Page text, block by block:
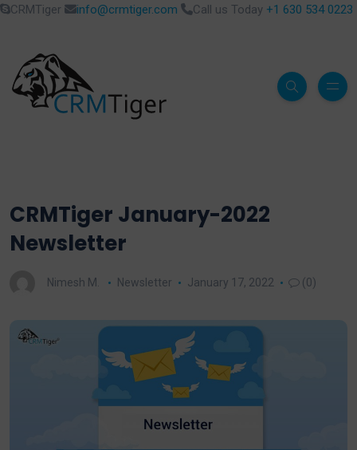
CRMTiger info@crmtiger.com Call us Today +1 630 534 0223
CRMTiger January-2022
Newsletter
Nimesh M. Newsletter January 17, 2022 (0)